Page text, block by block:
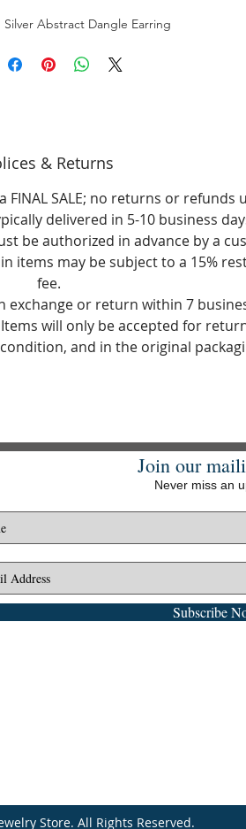
Silver Abstract Dangle Earring
& Returns
FINAL SALE; no returns or refunds
delivered in 5-10 business
be authorized in advance by a
items may be subject to a 15%
fee.
exchange or return within 7
will only be accepted for
and in the original
Join our
Never miss an
Subscribe
Store. All Rights Reserved.